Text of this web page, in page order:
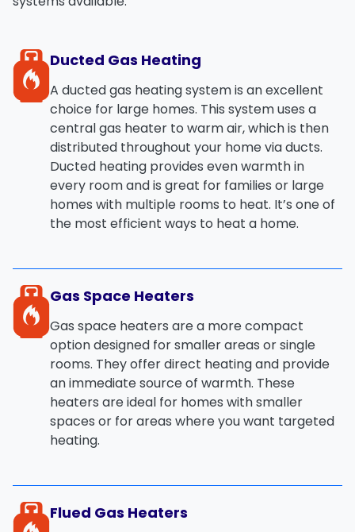
Ducted Gas Heating
A ducted gas heating systemis an excellent
choice for large homes. This system uses a
central gas heater to warm air, which is then
distributed throughout your home via ducts.
Ducted heating provides even warmthin
every room and is great for families or large
homes with multiple rooms to heat. It’s one of
the most efficient ways to heat a home.
Gas Space Heaters
Gas space heaters are a more compact
option designed for smaller areas or single
rooms. They offerdirect heatingand provide
an immediate source of warmth. These
heaters are ideal for homes with smaller
spaces or for areas where you want targeted
heating.
Flued Gas Heaters